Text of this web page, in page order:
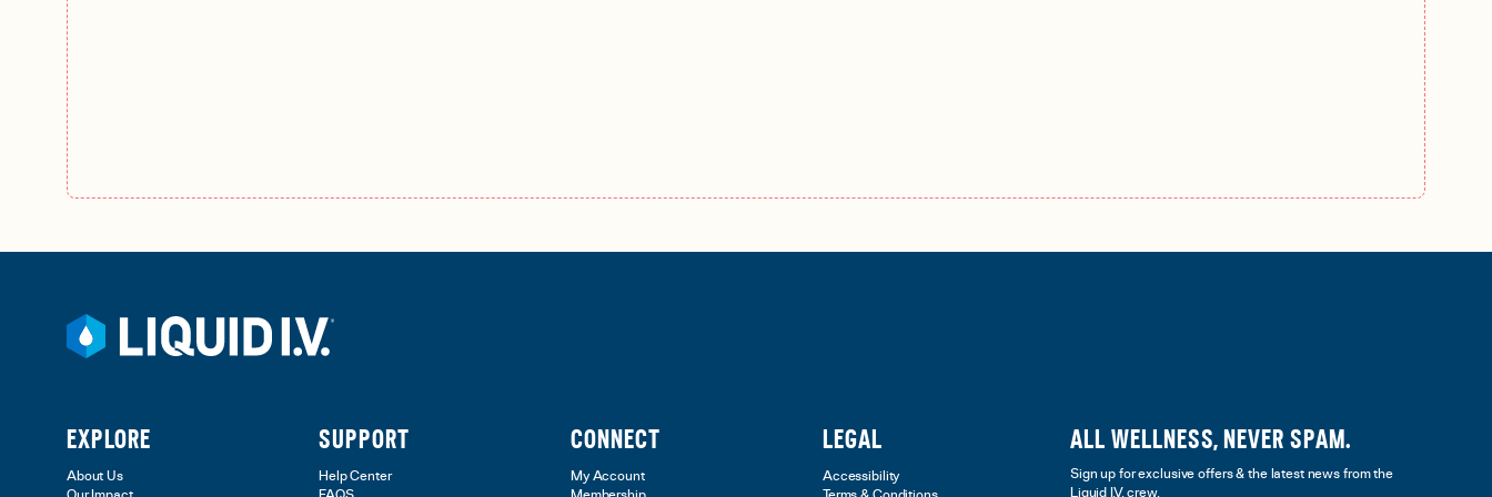
EXPLORE
About Us
SUPPORT
Help Center
CONNECT
My Account
LEGAL
Accessibility
ALL WELLNESS, NEVER SPAM.
Sign up for exclusive offers & the latest news from the
Liquid I.V. crew.